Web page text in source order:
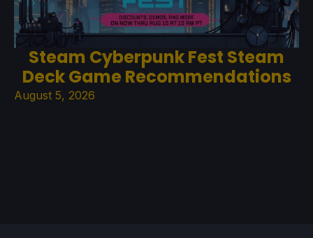
Steam Cyberpunk Fest Steam
Deck Game Recommendations
August 5, 2026